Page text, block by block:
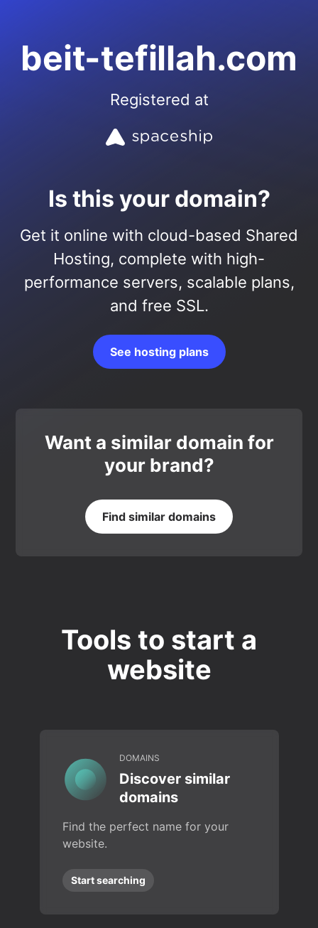
beit-tefillah.com
Registered at
Is this your domain?
Get it online with cloud-based Shared
Hosting, complete with high-
performance servers, scalable plans,
and free SSL.
See hosting plans
Want a similar domain for
your brand?
Find similar domains
Tools to start a
website
DOMAINS
Discover similar
domains
Find the perfect name for your
website.
Start searching